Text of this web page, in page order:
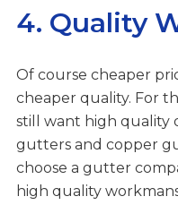
4. Quality
Of course cheaper
cheaper quality. For
still want high quality
gutters and copper
choose a gutter
high quality